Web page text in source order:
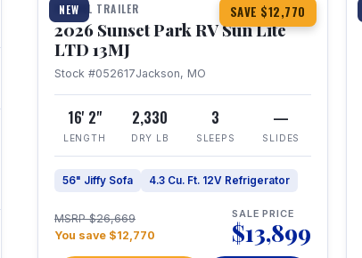
NEW SAVE $12,770
TRAVEL TRAILER
2026 Sunset Park RV Sun Lite
LTD 13MJ
Stock #052617Jackson, MO
16' 2"
LENGTH
2,330
DRY LB
3
SLEEPS
—
SLIDES
56" Jiffy Sofa 4.3 Cu. Ft. 12V Refrigerator
MSRP $26,669
You save $12,770
SALE PRICE
$13,899